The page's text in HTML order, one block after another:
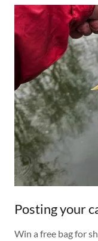
Posting your
Win a free bag for